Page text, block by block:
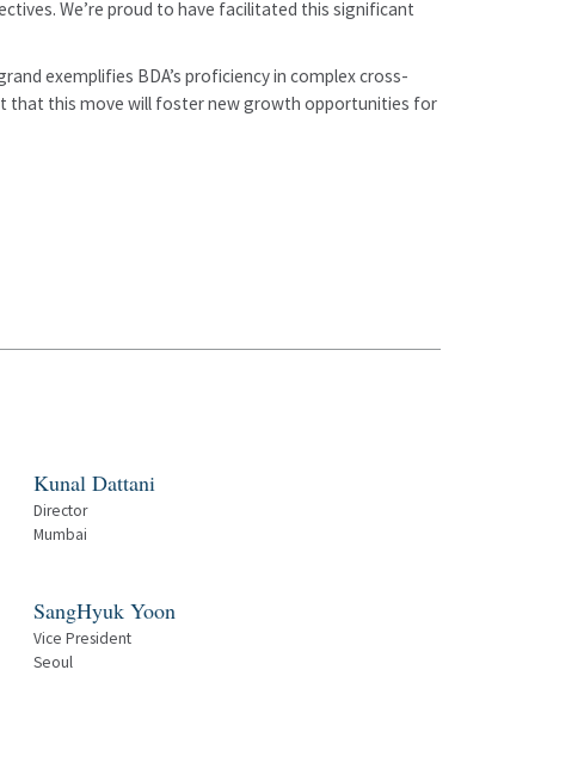
We’re proud to have facilitated this significant
exemplifies BDA’s proficiency in complex cross-
that this move will foster new growth opportunities for
Kunal Dattani
Director
Mumbai
SangHyuk Yoon
Vice President
Seoul